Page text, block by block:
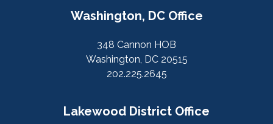
Washington, DC Office
348 Cannon HOB
Washington, DC 20515
202.225.2645
Lakewood District Office